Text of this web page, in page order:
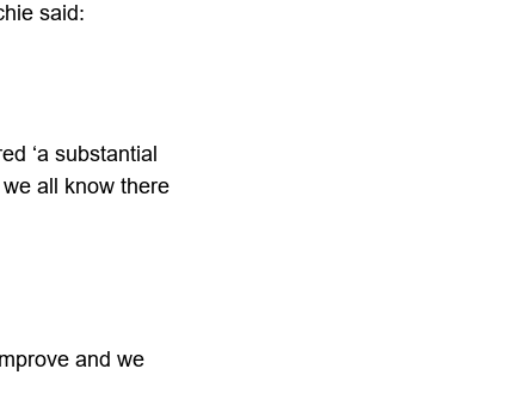
said:
‘a substantial
all know there
and we